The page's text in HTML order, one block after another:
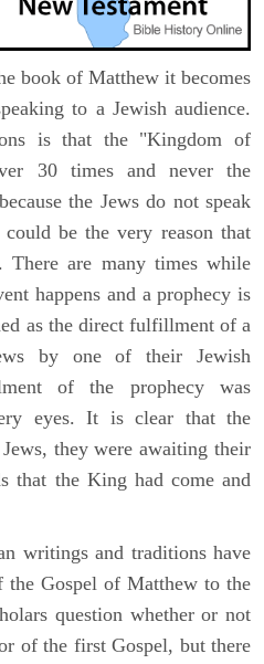
book of Matthew it becomes
to a Jewish audience.
is that the "Kingdom of
30 times and never the
the Jews do not speak
be the very reason that
There are many times while
happens and a prophecy is
as the direct fulfillment of a
by one of their Jewish
of the prophecy was
eyes. It is clear that the
they were awaiting their
that the King had come and
writings and traditions have
the Gospel of Matthew to the
question whether or not
of the first Gospel, but there